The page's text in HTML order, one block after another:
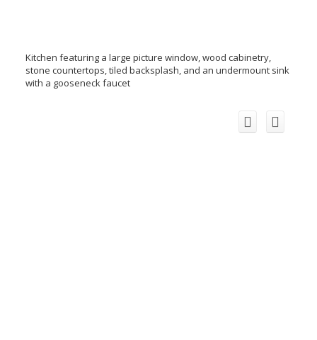
Kitchen featuring a large picture window, wood cabinetry,
stone countertops, tiled backsplash, and an undermount sink
with a gooseneck faucet